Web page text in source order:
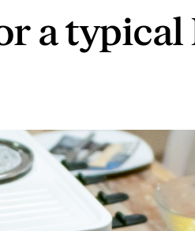
a